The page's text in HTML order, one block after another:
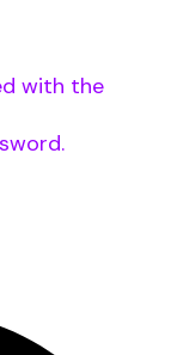
with the